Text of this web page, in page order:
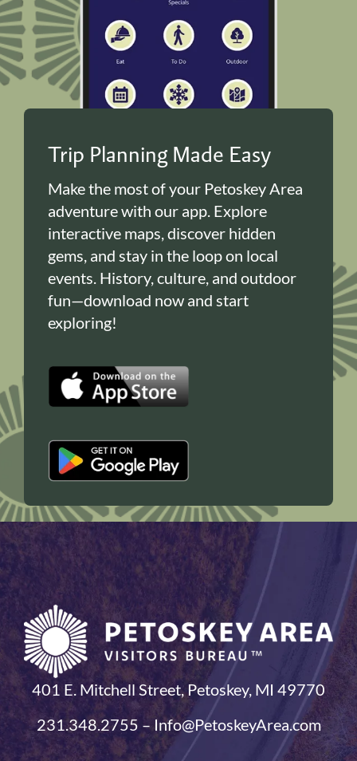
Trip Planning Made Easy
Make the most of your Petoskey Area
adventure with our app. Explore
interactive maps, discover hidden
gems, and stay in the loop on local
events. History, culture, and outdoor
fun—download now and start
exploring!
401 E. Mitchell Street, Petoskey, MI 49770
231.348.2755 – Info@PetoskeyArea.com